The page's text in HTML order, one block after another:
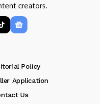
creators.
Policy
Application
Us